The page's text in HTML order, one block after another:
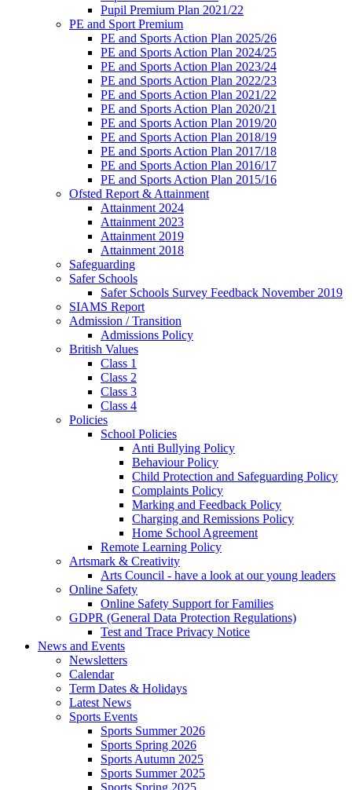
Pupil Premium Plan 2021/22
PE and Sport Premium
PE and Sports Action Plan 2025/26
PE and Sports Action Plan 2024/25
PE and Sports Action Plan 2023/24
PE and Sports Action Plan 2022/23
PE and Sports Action Plan 2021/22
PE and Sports Action Plan 2020/21
PE and Sports Action Plan 2019/20
PE and Sports Action Plan 2018/19
PE and Sports Action Plan 2017/18
PE and Sports Action Plan 2016/17
PE and Sports Action Plan 2015/16
Ofsted Report & Attainment
Attainment 2024
Attainment 2023
Attainment 2019
Attainment 2018
Safeguarding
Safer Schools
Safer Schools Survey Feedback November 2019
SIAMS Report
Admission / Transition
Admissions Policy
British Values
Class 1
Class 2
Class 3
Class 4
Policies
School Policies
Anti Bullying Policy
Behaviour Policy
Child Protection and Safeguarding Policy
Complaints Policy
Marking and Feedback Policy
Charging and Remissions Policy
Home School Agreement
Remote Learning Policy
Artsmark & Creativity
Arts Council - have a look at our young leaders
Online Safety
Online Safety Support for Families
GDPR (General Data Protection Regulations)
Test and Trace Privacy Notice
News and Events
Newsletters
Calendar
Term Dates & Holidays
Latest News
Sports Events
Sports Summer 2026
Sports Spring 2026
Sports Autumn 2025
Sports Summer 2025
Sports Spring 2025